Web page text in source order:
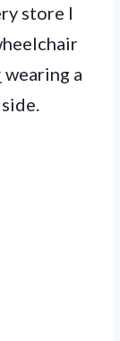
store I
wearing a